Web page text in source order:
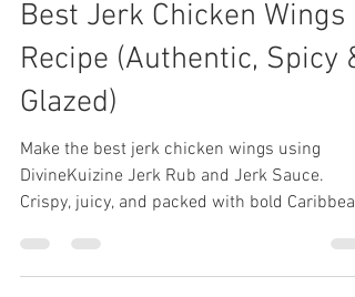
Shay
Mar 3
3 min read
Best Jerk Chicken Wings
Recipe (Authentic, Spicy &
Glazed)
DivineKuizine Jerk Rub and Jerk Sauce.
Crispy, juicy, and packed with bold Caribbean